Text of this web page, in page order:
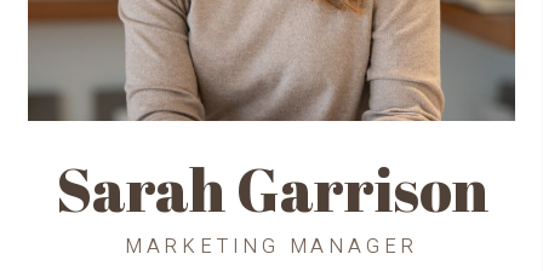
Sarah Garrison
MARKETING MANAGER